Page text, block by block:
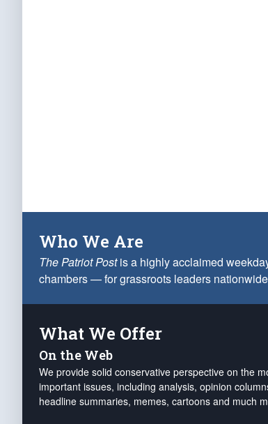
Who We Are
The Patriot Postis a highly acclaimed
chambers — for grassroots leaders
What We Offer
On the Web
We provide solid conservative perspective on the
important issues, including analysis, opinion
headline summaries, memes, cartoons and much